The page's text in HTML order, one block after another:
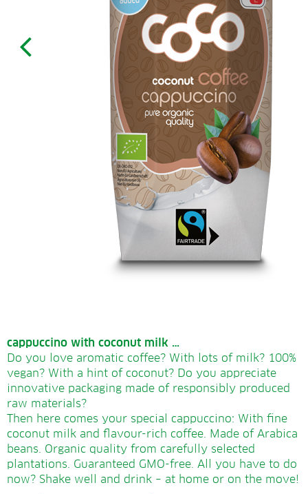
cappuccino with coconut milk …
Do you love aromatic coffee? With lots of milk? 100%
vegan? With a hint of coconut? Do you appreciate
innovative packaging made of responsibly produced
raw materials?
Then here comes your special cappuccino: With fine
coconut milk and flavour-rich coffee. Made of Arabica
beans. Organic quality from carefully selected
plantations. Guaranteed GMO-free. All you have to do
now? Shake well and drink – at home or on the move!